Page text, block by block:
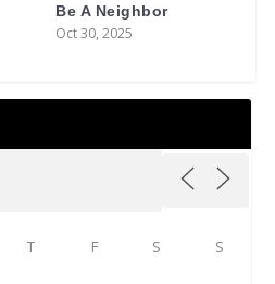
Be A Neighbor
Oct 30, 2025
T F S S